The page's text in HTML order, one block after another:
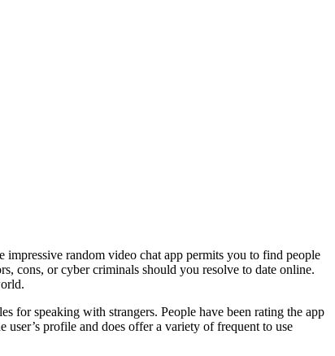
random video chat app permits you to find people
cons, or cyber criminals should you resolve to date online.
for speaking with strangers. People have been rating the app
profile and does offer a variety of frequent to use